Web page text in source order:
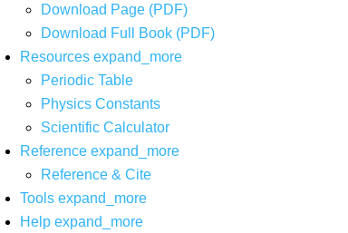
Download Page (PDF)
Download Full Book (PDF)
Resources expand_more
Periodic Table
Physics Constants
Scientific Calculator
Reference expand_more
Reference & Cite
Tools expand_more
Help expand_more